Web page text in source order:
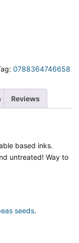
0788364746658
Reviews
based inks.
untreated! Way to
seeds.